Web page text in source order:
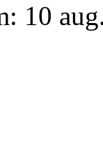
10